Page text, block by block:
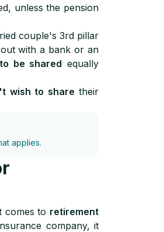
unless the pension
couple's 3rd pillar
with a bank or an
be shared equally
wish to share their
applies.
comes to retirement
company, it